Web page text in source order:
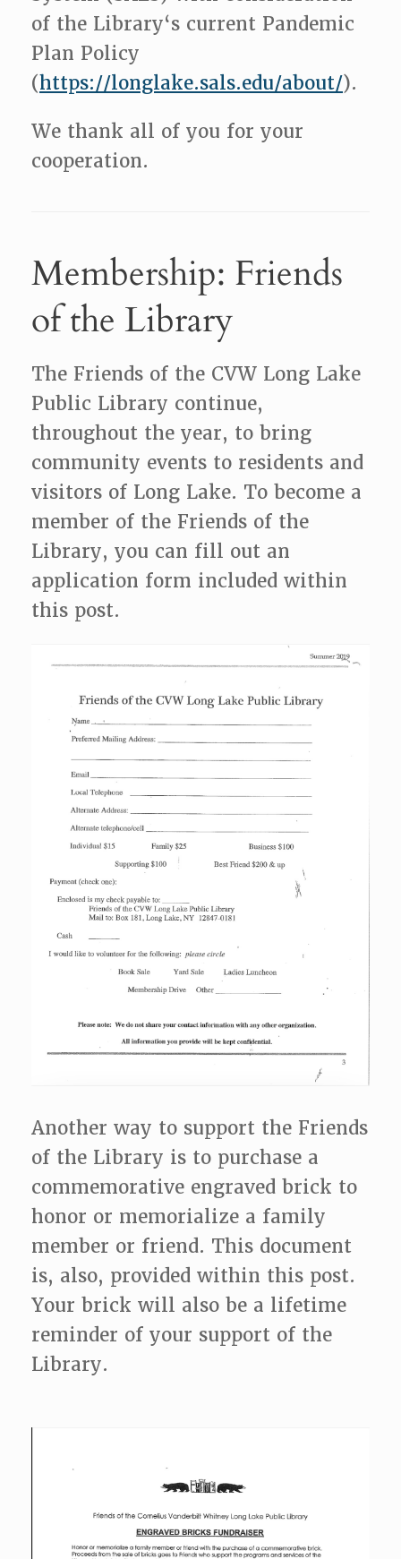
of the Library‘s current Pandemic
Plan Policy
(https://longlake.sals.edu/about/).
We thank all of you for your
cooperation.
Membership: Friends
of the Library
The Friends of the CVW Long Lake
Public Library continue,
throughout the year, to bring
community events to residents and
visitors of Long Lake. To become a
member of the Friends of the
Library, you can fill out an
application form included within
this post.
Another way to support the Friends
of the Library is to purchase a
commemorative engraved brick to
honor or memorialize a family
member or friend. This document
is, also, provided within this post.
Your brick will also be a lifetime
reminder of your support of the
Library.